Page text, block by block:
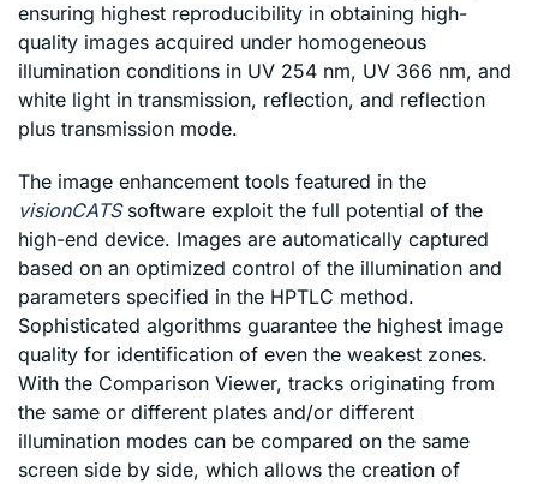
ensuring highest reproducibility in obtaining high-
quality images acquired under homogeneous
illumination conditions in UV 254 nm, UV 366 nm, and
white light in transmission, reflection, and reflection
plus transmission mode.
The image enhancement tools featured in the
visionCATS software exploit the full potential of the
high-end device. Images are automatically captured
based on an optimized control of the illumination and
parameters specified in the HPTLC method.
Sophisticated algorithms guarantee the highest image
quality for identification of even the weakest zones.
With the Comparison Viewer, tracks originating from
the same or different plates and/or different
illumination modes can be compared on the same
screen side by side, which allows the creation of